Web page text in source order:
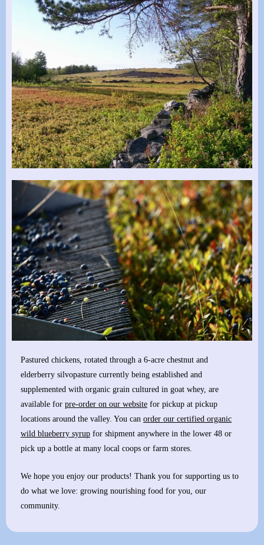
Pastured chickens, rotated through a 6-acre chestnut and
elderberry silvopasture currently being established and
supplemented with organic grain cultured in goat whey, are
available for pre-order on our website for pickup at pickup
locations around the valley. You can order our certified organic
wild blueberry syrup for shipment anywhere in the lower 48 or
pick up a bottle at many local coops or farm stores.
We hope you enjoy our products! Thank you for supporting us to
do what we love: growing nourishing food for you, our
community.